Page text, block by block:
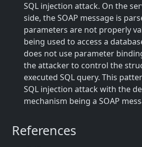
SQL injection attack. On the
side, the SOAP message is
parameters are not properly
being used to access a
does not use parameter
the attacker to control the
executed SQL query. This
SQL injection attack with the
mechanism being a SOAP
References